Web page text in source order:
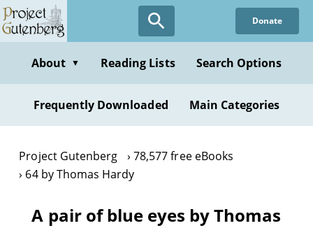
Skip
to
content
Donate
About ▼ Reading Lists Search Options
Frequently Downloaded Main Categories
Project Gutenberg
78,577 free eBooks
64 by Thomas Hardy
A pair of blue eyes by Thomas